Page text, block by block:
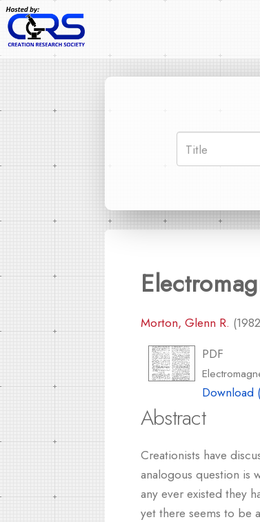
Morton, Glenn R.
PDF
Download
Abstract
Creationists have
analogous question is
any ever existed they
yet there seems to be